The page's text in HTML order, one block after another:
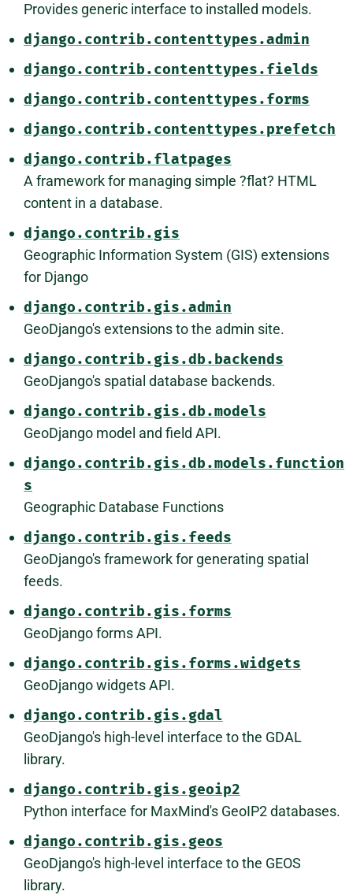
Provides generic interface to installed models.
django.contrib.contenttypes.admin
django.contrib.contenttypes.fields
django.contrib.contenttypes.forms
django.contrib.contenttypes.prefetch
django.contrib.flatpages
A framework for managing simple ?flat? HTML
content in a database.
django.contrib.gis
Geographic Information System (GIS) extensions
for Django
django.contrib.gis.admin
GeoDjango's extensions to the admin site.
django.contrib.gis.db.backends
GeoDjango's spatial database backends.
django.contrib.gis.db.models
GeoDjango model and field API.
django.contrib.gis.db.models.function
s
Geographic Database Functions
django.contrib.gis.feeds
GeoDjango's framework for generating spatial
feeds.
django.contrib.gis.forms
GeoDjango forms API.
django.contrib.gis.forms.widgets
GeoDjango widgets API.
django.contrib.gis.gdal
GeoDjango's high-level interface to the GDAL
library.
django.contrib.gis.geoip2
Python interface for MaxMind's GeoIP2 databases.
django.contrib.gis.geos
GeoDjango's high-level interface to the GEOS
library.